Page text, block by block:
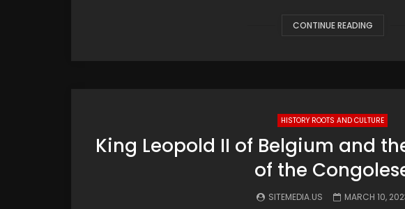
CONTINUE READING
HISTORY ROOTS AND CULTURE
King Leopold II of Belgium and
of the
SITEMEDIA.US MARCH 10,